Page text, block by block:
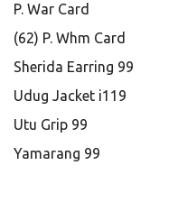
P. War Card
(62) P. Whm Card
Sherida Earring 99
Udug Jacket i119
Utu Grip 99
Yamarang 99